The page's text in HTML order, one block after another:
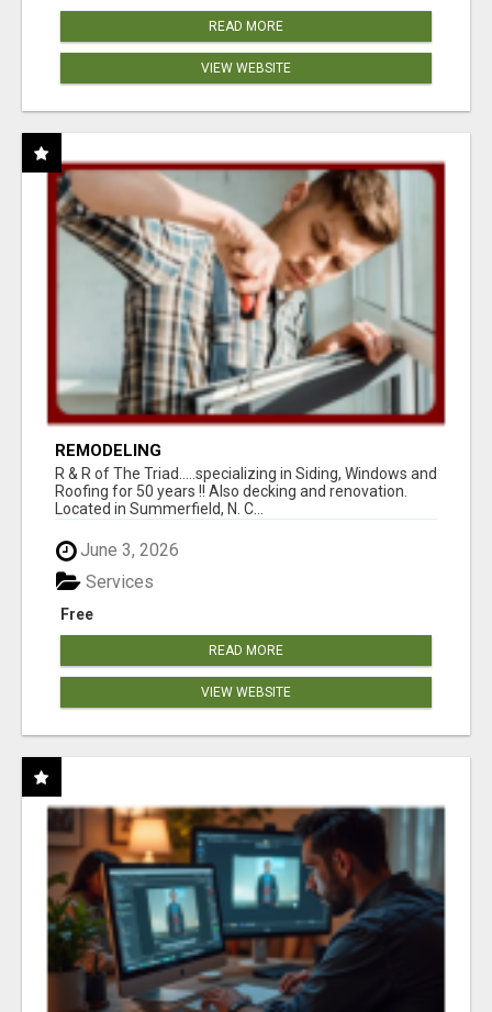
READ MORE
VIEW WEBSITE
REMODELING
R & R of The Triad.....specializing in Siding, Windows and
Roofing for 50 years !! Also decking and renovation.
Located in Summerfield, N. C...
June 3, 2026
Free
Services
READ MORE
VIEW WEBSITE